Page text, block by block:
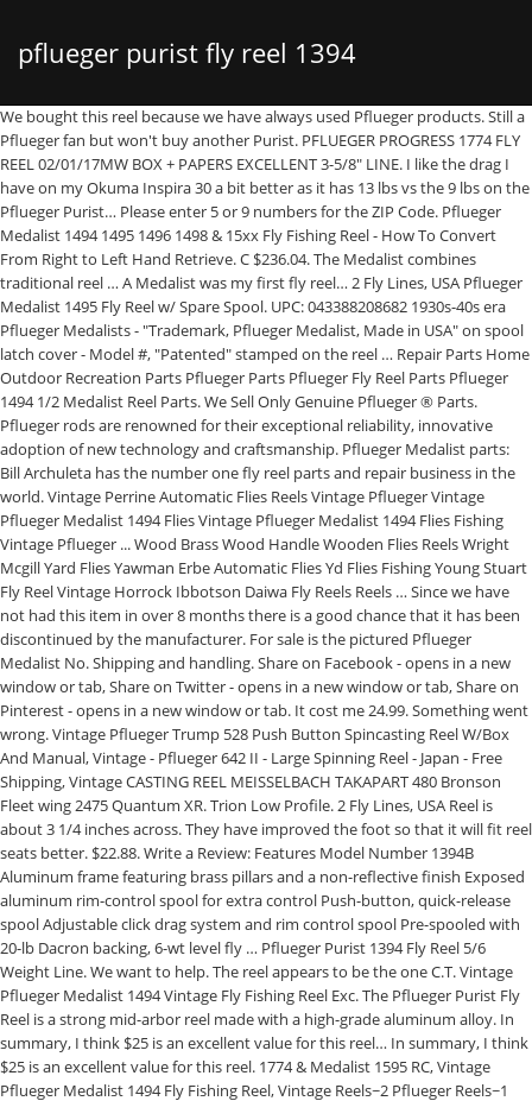
pflueger purist fly reel 1394
We bought this reel because we have always used Pflueger products. Still a Pflueger fan but won't buy another Purist. PFLUEGER PROGRESS 1774 FLY REEL 02/01/17MW BOX + PAPERS EXCELLENT 3-5/8" LINE. I like the drag I have on my Okuma Inspira 30 a bit better as it has 13 lbs vs the 9 lbs on the Pflueger Purist… Please enter 5 or 9 numbers for the ZIP Code. Pflueger Medalist 1494 1495 1496 1498 & 15xx Fly Fishing Reel - How To Convert From Right to Left Hand Retrieve. C $236.04. The Medalist combines traditional reel … A Medalist was my first fly reel… 2 Fly Lines, USA Pflueger Medalist 1495 Fly Reel w/ Spare Spool. UPC: 043388208682 1930s-40s era Pflueger Medalists - "Trademark, Pflueger Medalist, Made in USA" on spool latch cover - Model #, "Patented" stamped on the reel … Repair Parts Home Outdoor Recreation Parts Pflueger Parts Pflueger Fly Reel Parts Pflueger 1494 1/2 Medalist Reel Parts. We Sell Only Genuine Pflueger ® Parts. Pflueger rods are renowned for their exceptional reliability, innovative adoption of new technology and craftsmanship. Pflueger Medalist parts: Bill Archuleta has the number one fly reel parts and repair business in the world. Vintage Perrine Automatic Flies Reels Vintage Pflueger Vintage Pflueger Medalist 1494 Flies Vintage Pflueger Medalist 1494 Flies Fishing Vintage Pflueger ... Wood Brass Wood Handle Wooden Flies Reels Wright Mcgill Yard Flies Yawman Erbe Automatic Flies Yd Flies Fishing Young Stuart Fly Reel Vintage Horrock Ibbotson Daiwa Fly Reels Reels … Since we have not had this item in over 8 months there is a good chance that it has been discontinued by the manufacturer. For sale is the pictured Pflueger Medalist No. Shipping and handling. Share on Facebook - opens in a new window or tab, Share on Twitter - opens in a new window or tab, Share on Pinterest - opens in a new window or tab. It cost me 24.99. Something went wrong. Vintage Pflueger Trump 528 Push Button Spincasting Reel W/Box And Manual, Vintage - Pflueger 642 II - Large Spinning Reel - Japan - Free Shipping, Vintage CASTING REEL MEISSELBACH TAKAPART 480 Bronson Fleet wing 2475 Quantum XR. Trion Low Profile. 2 Fly Lines, USA Reel is about 3 1/4 inches across. They have improved the foot so that it will fit reel seats better. $22.88. Write a Review: Features Model Number 1394B Aluminum frame featuring brass pillars and a non-reflective finish Exposed aluminum rim-control spool for extra control Push-button, quick-release spool Adjustable click drag system and rim control spool Pre-spooled with 20-lb Dacron backing, 6-wt level fly … Pflueger Purist 1394 Fly Reel 5/6 Weight Line. We want to help. The reel appears to be the one C.T. Vintage Pflueger Medalist 1494 Vintage Fly Fishing Reel Exc. The Pflueger Purist Fly Reel is a strong mid-arbor reel made with a high-grade aluminum alloy. In summary, I think $25 is an excellent value for this reel… In summary, I think $25 is an excellent value for this reel. 1774 & Medalist 1595 RC, Vintage Pflueger Medalist 1494 Fly Fishing Reel, Vintage Reels~2 Pflueger Reels~1 South Bend~VGC, Vintage lot of 6 Fishing Lures Spinner Doty Beno Crank F3 Crazy Ike, Vintage 1980s K-Mart Single Action Pflueger Fly Fishing Reel 44 In Original Box, Vintage PFLUEGER EVERLASTER Conventional Surf Casting Reel, circa 30's/40's. We Sell Only Genuine Pflueger ® Parts. PFLUEGER PROGRESS 1774 FLY REEL … This is a scarce 1st Model Medalist, estimated to be made in the 1929-1931 era. No additional import charges at delivery! Bill’s specialty is old Hardy fly reels … Pflueger continues to combine pride in craftsmanship and commitment to new technology to create a line of superior fishing products. Are you a reseller looking to improve your margins? Repair Parts Home Outdoor Recreation Parts Pflueger Parts Pflueger Baitcast Reel Parts Pflueger 1394 Purist Reel Parts. Call or email Bill for any help you need with any older fly reels. Started out good, but then started to have a really annoying tick when reeling. Any international shipping and import charges are paid in part to Pitney Bowes Inc. International shipping and import charges paid to Pitney Bowes Inc. International shipping paid to Pitney Bowes Inc. Any international shipping is paid in part to Pitney Bowes Inc. Vintage 2 Pflueger Fly Fishing Reel Parts: Progress No. Pflueger has continued to improve upon the Medalist’s original design and the result has been a reel that endures. No returns or exchanges, but item is covered by the. Fly Fishing Reels. There are 1 items available. This item will be shipped through the Global Shipping Program and includes international tracking. Please enter a number less than or equal to 1. Seller assumes all responsibility for this listing. I've been a Pflueger Medalist fly reel fan for as long as I've been able to hold a fly rod. Seller assumes all responsibility for this listing. For additional information, see the Global Shipping Program. Pflueger Purist 1394 6/7 Wt (Clam Pack) Pflueger Purist 1394 6/7 Wt (Clam Pack) Item # 179498: Category Fly Reels: Condition New: Quantity Available Sold Out* ... FAS Fly Reel Ultralight FLY60 … Pflueger Purist 1394 Fly Reel - Compare Prices in Real-time, Set a Price Alert, and see the Price History Graph to find the cheapest price with GoSale - America's Largest Price Comparison Website! Not cleared. Part One - 1930 to 1958. Many orders ship the same day they are placed. Condition: New, SKU: 179498 Product Category: Fly Reels Polished and hard anodized to a quality finish, the Purist is a high specification reel … |, This amount includes applicable customs duties, taxes, brokerage and other fees. Our experts especially handpicked these reels from a hundred others only for you. An Angler's Guide To The Classic Pflueger Medalist. Get the best deal for Pflüger Fly Reel Fishing Reels from the largest online selection at eBay.com. This amount is subject to change until you make payment. For additional information, see the Global Shipping Program. Copyright © 1995-2021 eBay Inc. All Rights Reserved. Made in USA. Buy It On Ebay. 1394 fly fishing reel, made in Akron, Ohio. Article and Photographs by Joe Cornwall . The Purist reel … You never know as we get new inventory every day! $165.00 The other looks like a floating line Lines Setup for Left hand retrieve Adjustable drag very clean reel. 1st Model Pflueger Medalist No. Hopefully the Purist is the same. One Pflueger fly reel that has stood the test of time is the Pflueger Medalist. Part Two - 1959 to Present. View cart for details. 1954 Pflueger . The Purist fly reel is machined from a 6061 forged aluminum alloy in a practical ported large arbor design, with a central twin Rulon disc drag, twin dog drive, and tool-less left to right conversion. Your satisfaction is our main priority. Thank You! ... Pflueger Medalist 1394 Fly Fishing Reel. In An Angler's Guide to the Pflueger Medalist, Part One we explored the history and evolution of the Pflueger Medalist fly reel… Will usually ship within 1 business day of receiving cleared payment. *Please note that this item is currently unavailable. Pflueger applied for a patent on Oct. 27, 1928 and was granted on Sept. 9, 1930 as Patent Number D81995. This amount is subject to change until you make payment. 1394 Fly Fishing Reel - Patent Pending VintageManFinds. My first fly reel was a Pflueger Medalist, and that thing lasted for years and years, taking a great beating, with no maintenance at all. Pflueger Purist 1394 Fly Reel: by Pflueger: RATING: This product has not been rated. A month later it was done. Since 1919, Pflueger has been known for innovation, dependability and attention to detail. Polished and hard anodized to a quality finish, the Purist is a high specification reel … Rim Control Single Action Fly ReelQuick-Release SpoolSelective On/Off ClickL/R Hand RetrieveLightweight Metal Contrucation, Brand: Pflueger Works great! By the end of this article, you will also find some tips and tricks about buying Pflueger reels… Today, Pflueger engineers have focused on developing the hybrid body system in the freshwater spinning reel … Hopefully the Purist is the same. United States and many other countries Mechanics work great!”. For additional information, see the Global Shipping Program, This amount includes applicable customs duties, taxes, brokerage and other fees. greenbraindesign has no other items for sale. - eBay Money Back Guarantee - opens in new window or tab. The reel is marked Patent … This amount includes seller specified domestic shipping charges as well as applicable international shipping, handling, and other fees. Very nice Pflueger Purist 1394 Fly Reel! USA, Vintage Pflueger 1495 Fly Reel NIB made for Kmart Rare. ... Pflueger Purist Complete Fly Reel … C $31.17 shipping. Pflueger Medalist 1495 Fly Reel w/ Spare Spool. Get prepared for a relaxing day of fishing with the Pflueger Purist Spinning Reel. For the money, this is a great little reel if you are going to be targeting smaller species such as small reds or spotted seatrout. Very nice Condition, used, no damage or major wear. The Purist fly reel is machined from a 6061 forged aluminum alloy in a practical ported large arbor design, with a central twin Rulon disc drag, twin dog drive, and tool-less left to right conversion. Shipping to: United States, Canada, United Kingdom, Denmark, Romania, Slovakia, Bulgaria, Czech Republic, Finland, Hungary, Latvia, Lithuania, Malta, Estonia, Australia, Greece, Portugal, Cyprus, Slovenia, Japan, China, Sweden, Korea, South, Indonesia, Taiwan, South Africa, Thailand, Belgium, France, Hong Kong, Ireland, Netherlands, Poland, Spain, Italy, Germany, Austria, Bahamas, Israel, Mexico, New Zealand, Philippines, Singapore, Switzerland, Norway, Saudi Arabia, Ukraine, United Arab Emirates, Qatar, Kuwait, Bahrain, Croatia, Republic of, Malaysia, Brazil, Chile, Colombia, Costa Rica, Dominican Republic, Panama, Trinidad and Tobago, Guatemala, El Salvador, Honduras, Jamaica, A